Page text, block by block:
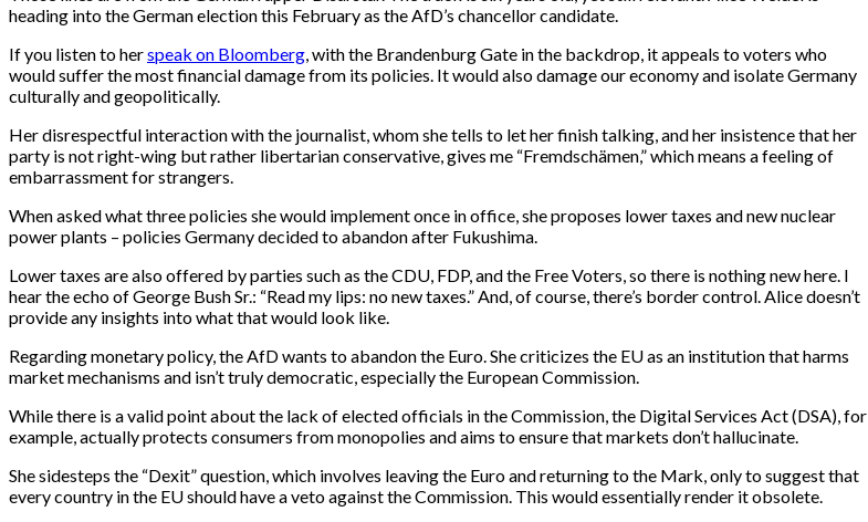
heading into the German election this February as the AfD’s chancellor candidate.
If you listen to herspeak on Bloomberg, with the Brandenburg Gate in the backdrop, it appeals to voters who
would suffer the most financial damage from its policies. It would also damage our economy and isolate Germany
culturally and geopolitically.
Her disrespectful interaction with the journalist, whom she tells to let her finish talking, and her insistence that her
party is not right-wing but rather libertarian conservative, gives me “Fremdschämen,” which means a feeling of
embarrassment for strangers.
When asked what three policies she would implement once in office, she proposes lower taxes and new nuclear
power plants – policies Germany decided to abandon after Fukushima.
Lower taxes are also offered by parties such as the CDU, FDP, and the Free Voters, so there is nothing new here. I
hear the echo of George Bush Sr.: “Read my lips: no new taxes.” And, of course, there’s border control. Alice doesn’t
provide any insights into what that would look like.
Regarding monetary policy, the AfD wants to abandon the Euro. She criticizes the EU as an institution that harms
market mechanisms and isn’t truly democratic, especially the European Commission.
While there is a valid point about the lack of elected officials in the Commission, the Digital Services Act (DSA), for
example, actually protects consumers from monopolies and aims to ensure that markets don’t hallucinate.
She sidesteps the “Dexit” question, which involves leaving the Euro and returning to the Mark, only to suggest that
every country in the EU should have a veto against the Commission. This would essentially render it obsolete.